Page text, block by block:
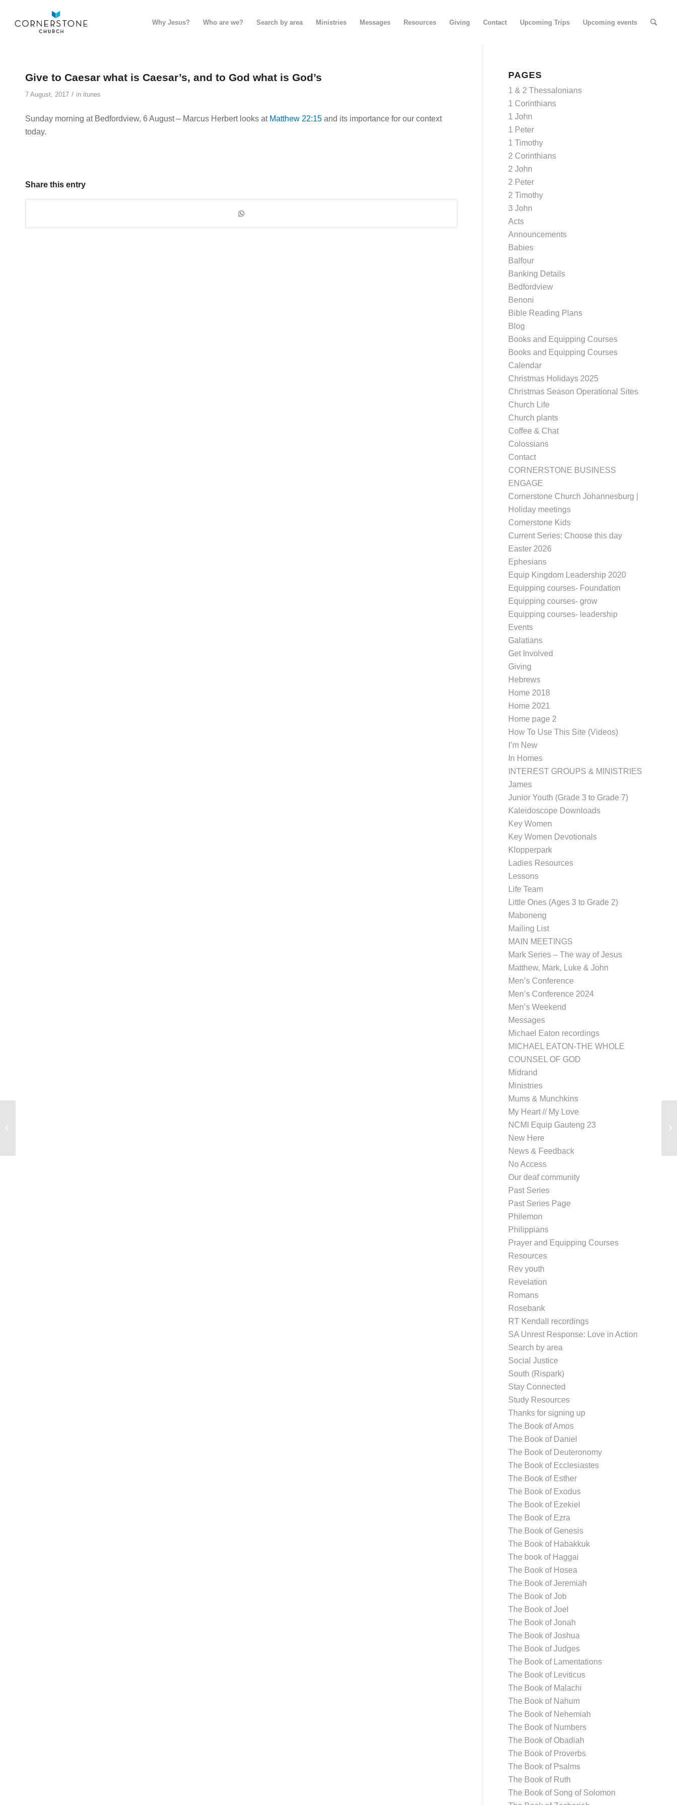
Why Jesus? Who are we? Search by area Ministries Messages Resources Giving Contact Upcoming Trips Upcoming events
Give to Caesar what is Caesar’s, and to God what is God’s
7 August, 2017 / in itunes
Sunday morning at Bedfordview, 6 August – Marcus Herbert looks at Matthew 22:15 and its importance for our context
today.
Share this entry
PAGES
1 & 2 Thessalonians
1 Corinthians
1 John
1 Peter
1 Timothy
2 Corinthians
2 John
2 Peter
2 Timothy
3 John
Acts
Announcements
Babies
Balfour
Banking Details
Bedfordview
Benoni
Bible Reading Plans
Blog
Books and Equipping Courses
Books and Equipping Courses
Calendar
Christmas Holidays 2025
Christmas Season Operational Sites
Church Life
Church plants
Coffee & Chat
Colossians
Contact
CORNERSTONE BUSINESS
ENGAGE
Cornerstone Church Johannesburg |
Holiday meetings
Cornerstone Kids
Current Series: Choose this day
Easter 2026
Ephesians
Equip Kingdom Leadership 2020
Equipping courses- Foundation
Equipping courses- grow
Equipping courses- leadership
Events
Galatians
Get Involved
Giving
Hebrews
Home 2018
Home 2021
Home page 2
How To Use This Site (Videos)
I’m New
In Homes
INTEREST GROUPS & MINISTRIES
James
Junior Youth (Grade 3 to Grade 7)
Kaleidoscope Downloads
Key Women
Key Women Devotionals
Klopperpark
Ladies Resources
Lessons
Life Team
Little Ones (Ages 3 to Grade 2)
Maboneng
Mailing List
MAIN MEETINGS
Mark Series – The way of Jesus
Matthew, Mark, Luke & John
Men’s Conference
Men’s Conference 2024
Men’s Weekend
Messages
Michael Eaton recordings
MICHAEL EATON-THE WHOLE
COUNSEL OF GOD
Midrand
Ministries
Mums & Munchkins
My Heart // My Love
NCMI Equip Gauteng 23
New Here
News & Feedback
No Access
Our deaf community
Past Series
Past Series Page
Philemon
Philippians
Prayer and Equipping Courses
Resources
Rev youth
Revelation
Romans
Rosebank
RT Kendall recordings
SA Unrest Response: Love in Action
Search by area
Social Justice
South (Rispark)
Stay Connected
Study Resources
Thanks for signing up
The Book of Amos
The Book of Daniel
The Book of Deuteronomy
The Book of Ecclesiastes
The Book of Esther
The Book of Exodus
The Book of Ezekiel
The Book of Ezra
The Book of Genesis
The Book of Habakkuk
The book of Haggai
The Book of Hosea
The Book of Jeremiah
The Book of Job
The Book of Joel
The Book of Jonah
The Book of Joshua
The Book of Judges
The Book of Lamentations
The Book of Leviticus
The Book of Malachi
The Book of Nahum
The Book of Nehemiah
The Book of Numbers
The Book of Obadiah
The Book of Proverbs
The Book of Psalms
The Book of Ruth
The Book of Song of Solomon